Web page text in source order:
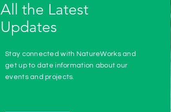
All the Latest
Updates
Stay connected with NatureWorks and
get up to date information about our
events and projects.